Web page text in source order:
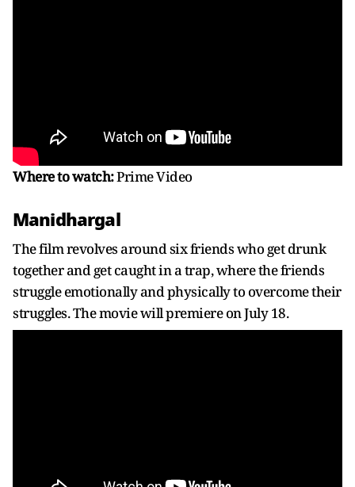
Where to watch:Prime Video
Manidhargal
The film revolves around six friends who get drunk
together and get caught in a trap, where the friends
struggle emotionally and physically to overcome their
struggles. The movie will premiere on July 18.